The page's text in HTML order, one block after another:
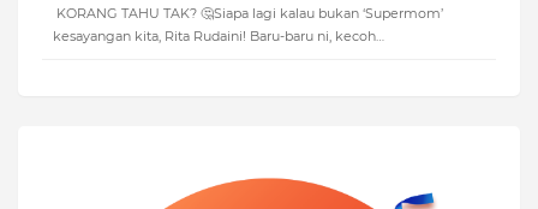
KORANG TAHU TAK? 🤔Siapa lagi kalau bukan ‘Supermom’
kesayangan kita, Rita Rudaini! Baru-baru ni, kecoh…